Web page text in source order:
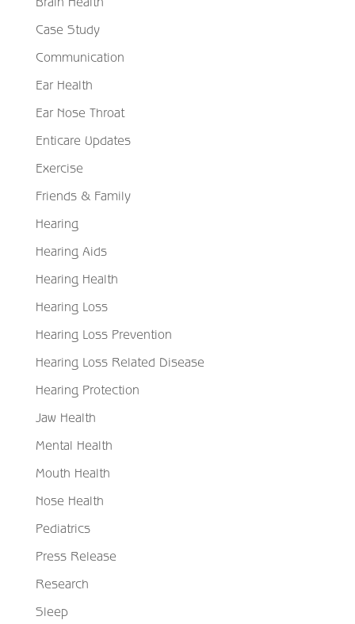
Case Study
Communication
Ear Health
Ear Nose Throat
Enticare Updates
Exercise
Friends & Family
Hearing
Hearing Aids
Hearing Health
Hearing Loss
Hearing Loss Prevention
Hearing Loss Related Disease
Hearing Protection
Jaw Health
Mental Health
Mouth Health
Nose Health
Pediatrics
Press Release
Research
Sleep